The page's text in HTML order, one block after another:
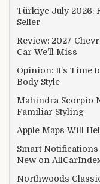
Türkiye July 2026:
Seller
Review: 2027
Car We’ll Miss
Opinion: It’s Time
Body Style
Mahindra Scorpio
Familiar Styling
Apple Maps Will
Smart
New on
Northwoods